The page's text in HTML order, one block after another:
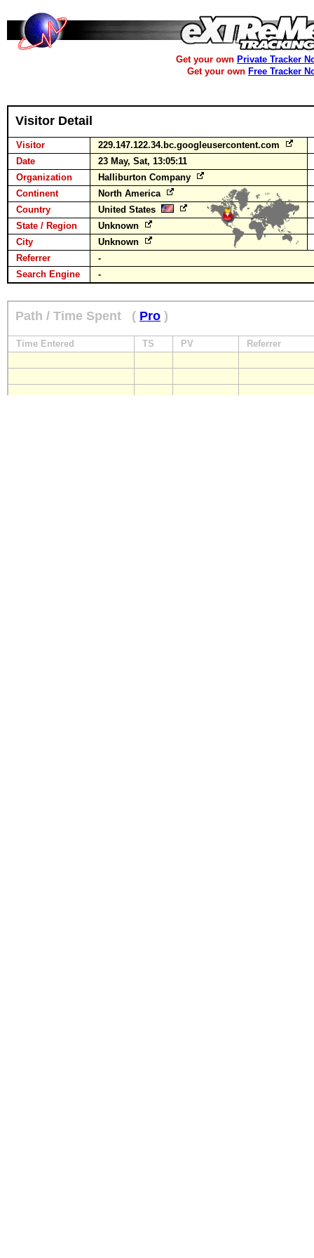
Get your own Private Tracker
Get your own Free Tracker
Visitor Detail
Visitor
229.147.122.34.bc.googleusercontent.com
Date
23 May, Sat, 13:05:11
Organization
Halliburton Company
Continent
North America
Country
United States
State / Region
Unknown
City
Unknown
Referrer
-
Search Engine
-
Path / Time Spent ( Pro )
Time Entered TS PV Referrer